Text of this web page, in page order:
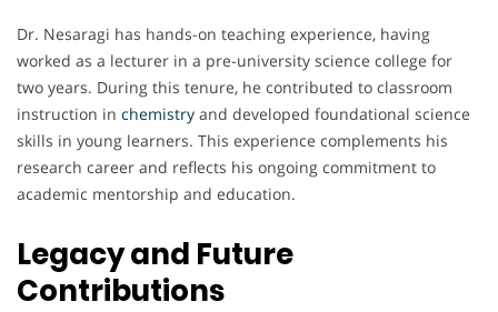
Dr. Nesaragi has hands-on teaching experience, having
worked as a lecturer in a pre-university science college for
two years. During this tenure, he contributed to classroom
instruction in chemistry and developed foundational science
skills in young learners. This experience complements his
research career and reflects his ongoing commitment to
academic mentorship and education.
Legacy and Future
Contributions